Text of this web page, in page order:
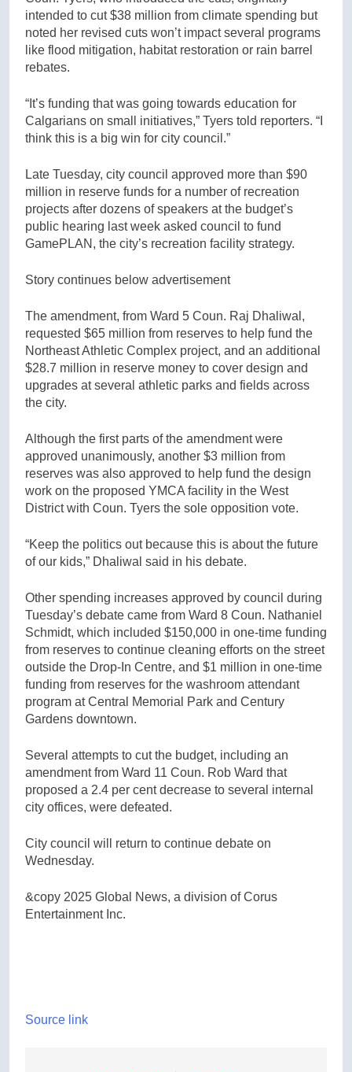
intended to cut $38 million from climate spending but
noted her revised cuts won’t impact several programs
like flood mitigation, habitat restoration or rain barrel
rebates.
“It’s funding that was going towards education for
Calgarians on small initiatives,” Tyers told reporters. “I
think this is a big win for city council.”
Late Tuesday, city council approved more than $90
million in reserve funds for a number of recreation
projects after dozens of speakers at the budget’s
public hearing last week asked council to fund
GamePLAN, the city’s recreation facility strategy.
Story continues below advertisement
The amendment, from Ward 5 Coun. Raj Dhaliwal,
requested $65 million from reserves to help fund the
Northeast Athletic Complex project, and an additional
$28.7 million in reserve money to cover design and
upgrades at several athletic parks and fields across
the city.
Although the first parts of the amendment were
approved unanimously, another $3 million from
reserves was also approved to help fund the design
work on the proposed YMCA facility in the West
District with Coun. Tyers the sole opposition vote.
“Keep the politics out because this is about the future
of our kids,” Dhaliwal said in his debate.
Other spending increases approved by council during
Tuesday’s debate came from Ward 8 Coun. Nathaniel
Schmidt, which included $150,000 in one-time funding
from reserves to continue cleaning efforts on the street
outside the Drop-In Centre, and $1 million in one-time
funding from reserves for the washroom attendant
program at Central Memorial Park and Century
Gardens downtown.
Several attempts to cut the budget, including an
amendment from Ward 11 Coun. Rob Ward that
proposed a 2.4 per cent decrease to several internal
city offices, were defeated.
City council will return to continue debate on
Wednesday.
&copy 2025 Global News, a division of Corus
Entertainment Inc.
Source link